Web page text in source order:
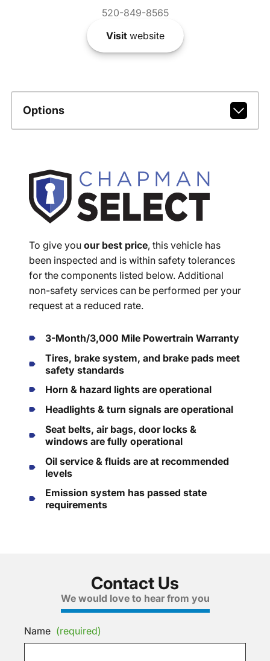
520-849-8565
Visitwebsite
Options
To give you our best price, this vehicle has
been inspected and is within safety tolerances
for the components listed below. Additional
non-safety services can be performed per your
request at a reduced rate.
3-Month/3,000 Mile Powertrain Warranty
Tires, brake system, and brake pads meet
safety standards
Horn & hazard lights are operational
Headlights & turn signals are operational
Seat belts, air bags, door locks &
windows are fully operational
Oil service & fluids are at recommended
levels
Emission system has passed state
requirements
Contact Us
We would love to hear from you
Name (required)